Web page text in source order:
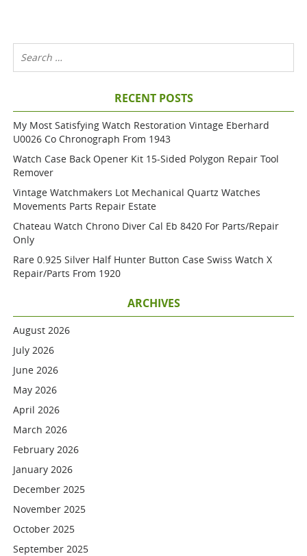
RECENT POSTS
My Most Satisfying Watch Restoration Vintage Eberhard
U0026 Co Chronograph From 1943
Watch Case Back Opener Kit 15-Sided Polygon Repair Tool
Remover
Vintage Watchmakers Lot Mechanical Quartz Watches
Movements Parts Repair Estate
Chateau Watch Chrono Diver Cal Eb 8420 For Parts/repair
Only
Rare 0.925 Silver Half Hunter Button Case Swiss Watch X
Repair/parts From 1920
ARCHIVES
August 2026
July 2026
June 2026
May 2026
April 2026
March 2026
February 2026
January 2026
December 2025
November 2025
October 2025
September 2025